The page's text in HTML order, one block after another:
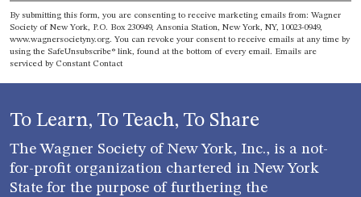
Constant
Contact
Use.
Please
By submitting this form, you are consenting to receive marketing emails from: Wagner
Society of New York, P.O. Box 230949, Ansonia Station, New York, NY, 10023-0949,
www.wagnersocietyny.org. You can revoke your consent to receive emails at any time by
using the SafeUnsubscribe® link, found at the bottom of every email. Emails are
serviced by Constant Contact
To Learn, To Teach, To Share
The Wagner Society of New York, Inc., is a not-
for-profit organization chartered in New York
State for the purpose of furthering the